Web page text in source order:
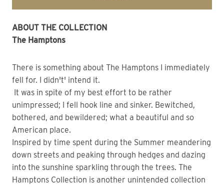
ABOUT THE COLLECTION
The Hamptons
There is something about The Hamptons I immediately
fell for. I didn't' intend it.
It was in spite of my best effort to be rather
unimpressed; I fell hook line and sinker. Bewitched,
bothered, and bewildered; what a beautiful and so
American place.
Inspired by time spent during the Summer meandering
down streets and peaking through hedges and dazing
into the sunshine sparkling through the trees. The
Hamptons Collection is another unintended collection